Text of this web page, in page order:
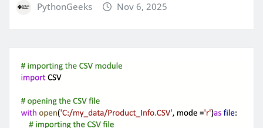
PythonGeeks Nov 6, 2025